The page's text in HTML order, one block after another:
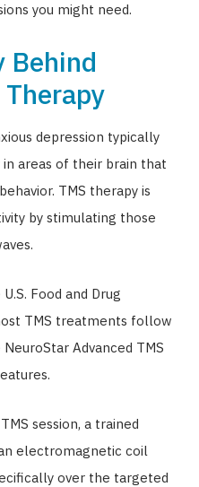
you might need.
Behind
depression typically
areas of their brain that
TMS therapy is
by stimulating those
Food and Drug
TMS treatments follow
Advanced TMS
session, a trained
electromagnetic coil
over the targeted